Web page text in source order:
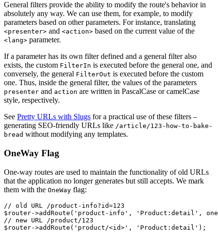
General filters provide the ability to modify the route's behavior in
absolutely any way. We can use them, for example, to modify
parameters based on other parameters. For instance, translating
<presenter> and <action> based on the current value of the
<lang> parameter.
If a parameter has its own filter defined and a general filter also
exists, the custom FilterIn is executed before the general one, and
conversely, the general FilterOut is executed before the custom
one. Thus, inside the general filter, the values of the parameters
presenter and action are written in PascalCase or camelCase
style, respectively.
See Pretty URLs with Slugs for a practical use of these filters –
generating SEO-friendly URLs like /article/123-how-to-bake-
bread without modifying any templates.
OneWay Flag
One-way routes are used to maintain the functionality of old URLs
that the application no longer generates but still accepts. We mark
them with the OneWay flag:
// old URL /product-info?id=123
$router->addRoute('product-info', 'Product:detail',
// new URL /product/123